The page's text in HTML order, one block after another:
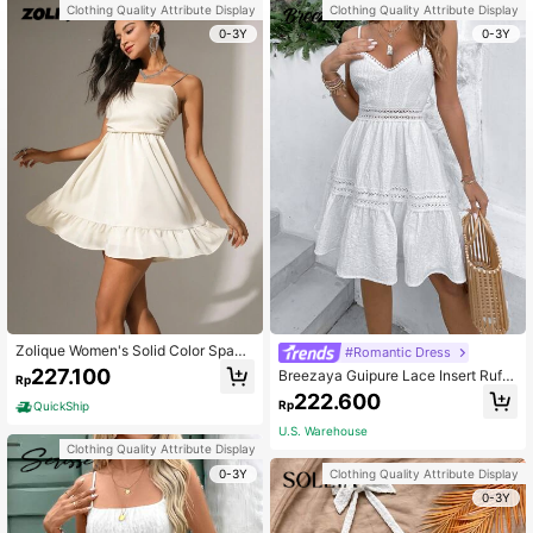
Clothing Quality Attribute Display
0-3Y
Zolique Women's Solid Color Spagh
etti Strap Sleeveless Backless Dres
s
Rp227.100
QuickShip
Clothing Quality Attribute Display
0-3Y
Clothing Quality Attribute Display
0-3Y
#Romantic Dress
Breezaya Guipure Lace Insert Ruffl
e Hem Cami Dress Vacation Beach
Outfits Women
Rp222.600
U.S. Warehouse
Clothing Quality Attribute Display
0-3Y